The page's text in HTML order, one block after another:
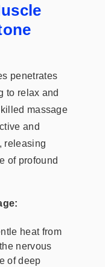
penetrates
to relax and
massage
and
releasing
of profound
heat from
nervous
of deep